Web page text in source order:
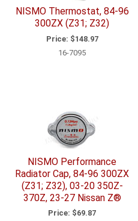
NISMO Thermostat, 84-96
300ZX (Z31; Z32)
Price: $148.97
16-7095
NISMO Performance
Radiator Cap, 84-96 300ZX
(Z31; Z32), 03-20 350Z-
370Z, 23-27 Nissan Z®
Price: $69.87